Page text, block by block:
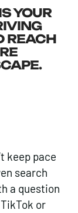
YOUR
REACH
keep pace
search
a question
or